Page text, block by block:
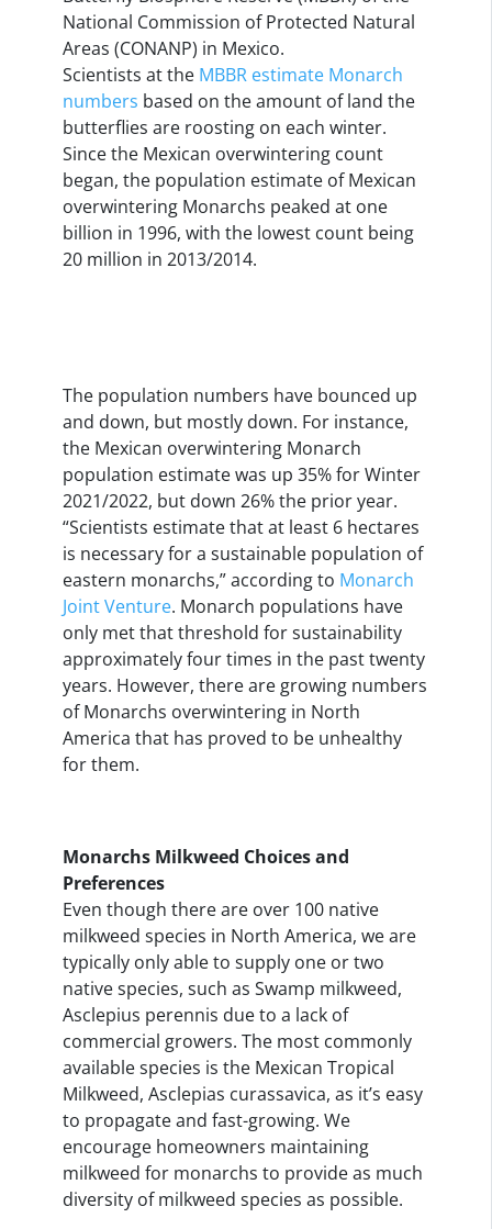
National Commission of Protected Natural
Areas (CONANP) in Mexico.
Scientists at the MBBR estimate Monarch
numbers based on the amount of land the
butterflies are roosting on each winter.
Since the Mexican overwintering count
began, the population estimate of Mexican
overwintering Monarchs peaked at one
billion in 1996, with the lowest count being
20 million in 2013/2014.
The population numbers have bounced up
and down, but mostly down. For instance,
the Mexican overwintering Monarch
population estimate was up 35% for Winter
2021/2022, but down 26% the prior year.
“Scientists estimate that at least 6 hectares
is necessary for a sustainable population of
eastern monarchs,” according to Monarch
Joint Venture. Monarch populations have
only met that threshold for sustainability
approximately four times in the past twenty
years. However, there are growing numbers
of Monarchs overwintering in North
America that has proved to be unhealthy
for them.
Monarchs Milkweed Choices and
Preferences
Even though there are over 100 native
milkweed species in North America, we are
typically only able to supply one or two
native species, such as Swamp milkweed,
Asclepius perennis due to a lack of
commercial growers. The most commonly
available species is the Mexican Tropical
Milkweed, Asclepias curassavica, as it’s easy
to propagate and fast-growing. We
encourage homeowners maintaining
milkweed for monarchs to provide as much
diversity of milkweed species as possible.